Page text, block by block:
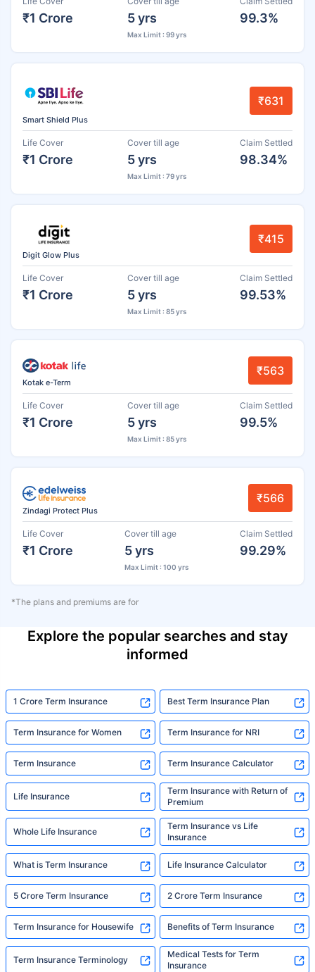
₹1 Crore 5 yrs
Max Limit : 99 yrs
99.3%
Smart Shield Plus
₹631
Life Cover
₹1 Crore
Cover till age
5 yrs
Max Limit : 79 yrs
Claim Settled
98.34%
Digit Glow Plus
₹415
Life Cover
₹1 Crore
Cover till age
5 yrs
Max Limit : 85 yrs
Claim Settled
99.53%
Kotak e-Term
₹563
Life Cover
₹1 Crore
Cover till age
5 yrs
Max Limit : 85 yrs
Claim Settled
99.5%
Zindagi Protect Plus
₹566
Life Cover
₹1 Crore
Cover till age
5 yrs
Max Limit : 100 yrs
Claim Settled
99.29%
*The plans and premiums are for
Explore the popular searches and stay
informed
1 Crore Term Insurance Best Term Insurance Plan
Term Insurance for Women Term Insurance for NRI
Term Insurance Term Insurance Calculator
Life Insurance
Term Insurance with Return of
Premium
Whole Life Insurance
Term Insurance vs Life
Insurance
What is Term Insurance Life Insurance Calculator
5 Crore Term Insurance 2 Crore Term Insurance
Term Insurance for Housewife Benefits of Term Insurance
Term Insurance Terminology
Medical Tests for Term
Insurance